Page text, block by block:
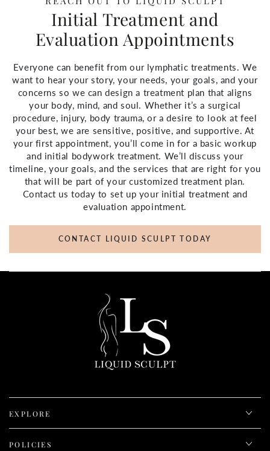
Initial Treatment and
Evaluation Appointments
Everyone can benefit from our lymphatic treatments. We
want to hear your story, your needs, your goals, and your
concerns so we can design a treatment plan that aligns
your body, mind, and soul. Whether it’s a surgical
procedure, injury, body trauma, or a desire to look at feel
your best, we are sensitive, positive, and supportive. At
your first appointment, you’ll come in for a basic workup
and initial bodywork treatment. We’ll discuss your
timeline, your goals, and the services that are right for you
that will be part of your customized treatment plan.
Contact us today to set up your initial treatment and
evaluation appointment.
CONTACT LIQUID SCULPT TODAY
EXPLORE
POLICIES